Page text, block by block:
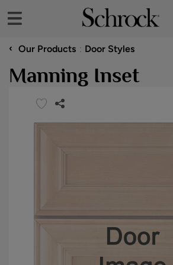
‹ Our Products Door Styles
Manning Inset